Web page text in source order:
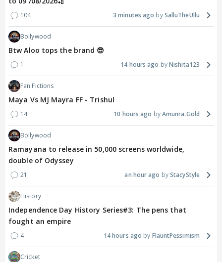
104 3 minutes ago SalluTheUllu
Bollywood
Btw Aloo tops the brand 😎
1 14 hours ago Nishita123
Fan Fictions
Maya Vs MJ Mayra FF - Trishul
14 10 hours ago Amunra.Gold
Bollywood
Ramayana to release in 50,000 screens worldwide,
double of Odyssey
21 an hour ago StacyStyle
History
Independence Day History Series#3: The pens that
fought an empire
4 14 hours ago FlauntPessimism
Cricket